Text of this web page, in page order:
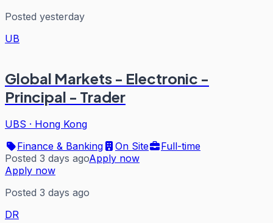
Posted yesterday
UB
Global Markets - Electronic -
Principal - Trader
UBS · Hong Kong
Finance & Banking
On Site
Full-time
Posted 3 days agoApply now
Apply now
Posted 3 days ago
DR